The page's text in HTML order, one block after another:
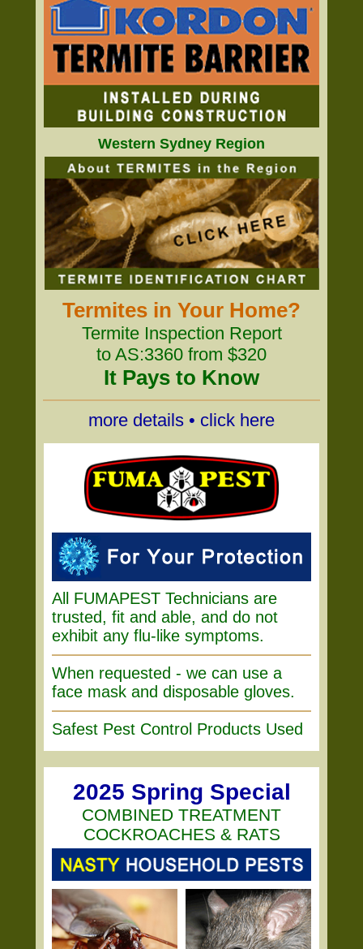
Western Sydney Region
Termites in Your Home?
Termite Inspection Report
to AS:3360 from $320
It Pays to Know
more details • click here
All FUMAPEST Technicians are
trusted, fit and able, and do not
exhibit any flu-like symptoms.
When requested - we can use a
face mask and disposable gloves.
Safest Pest Control Products Used
2025 Spring Special
COMBINED TREATMENT
COCKROACHES & RATS